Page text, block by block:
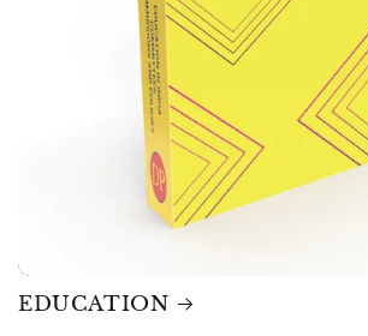
EDUCATION